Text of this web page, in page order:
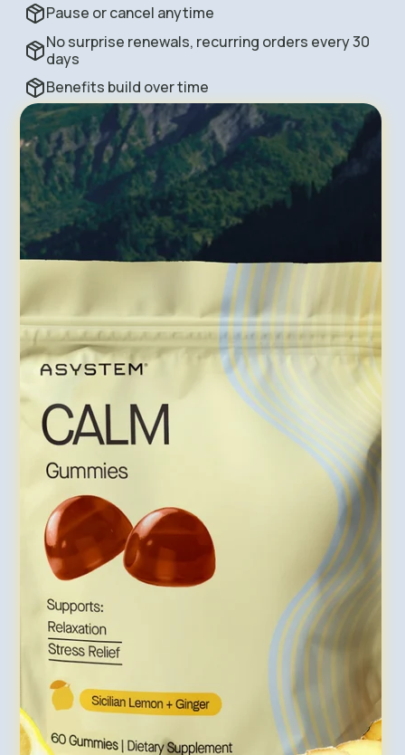
Pause or cancel anytime
No surprise renewals, recurring orders every 30
days
Benefits build over time